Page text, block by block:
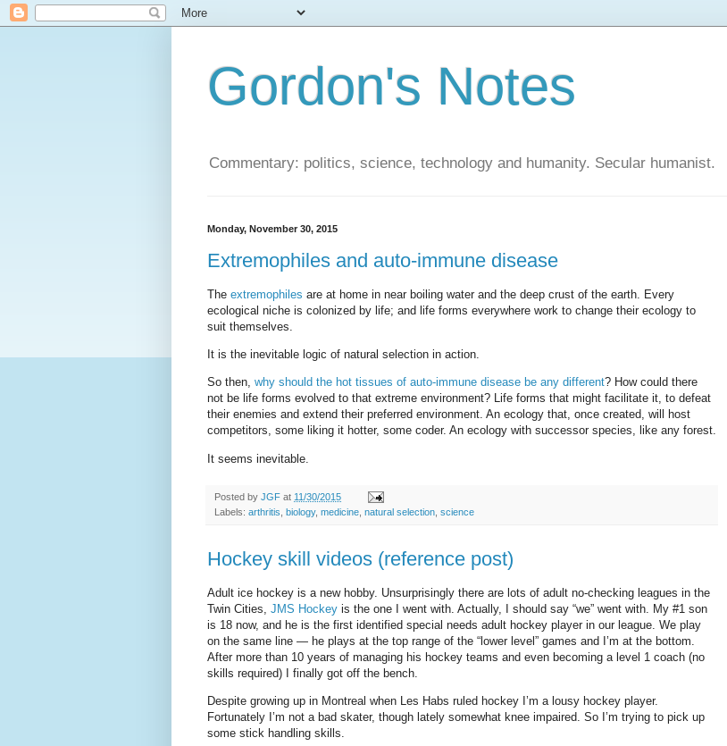
Gordon's Notes
Commentary: politics, science, technology and humanity. Secular humanist.
Monday, November 30, 2015
Extremophiles and auto-immune disease
The extremophiles are at home in near boiling water and the deep crust of the earth. Every
ecological niche is colonized by life; and life forms everywhere work to change their ecology to
suit themselves.
It is the inevitable logic of natural selection in action.
So then, why should the hot tissues of auto-immune disease be any different? How could there
not be life forms evolved to that extreme environment? Life forms that might facilitate it, to defeat
their enemies and extend their preferred environment. An ecology that, once created, will host
competitors, some liking it hotter, some coder. An ecology with successor species, like any forest.
It seems inevitable.
Posted by JGF at 11/30/2015
Labels: arthritis biology, medicine natural selection science
Hockey skill videos (reference post)
Adult ice hockey is a new hobby. Unsurprisingly there are lots of adult no-checking leagues in the
Twin Cities, JMS Hockey is the one I went with. Actually, I should say “we” went with. My #1 son
is 18 now, and he is the first identified special needs adult hockey player in our league. We play
on the same line — he plays at the top range of the “lower level” games and I’m at the bottom.
After more than 10 years of managing his hockey teams and even becoming a level 1 coach (no
skills required) I finally got off the bench.
Despite growing up in Montreal when Les Habs ruled hockey I’m a lousy hockey player.
Fortunately I’m not a bad skater, though lately somewhat knee impaired. So I’m trying to pick up
some stick handling skills.